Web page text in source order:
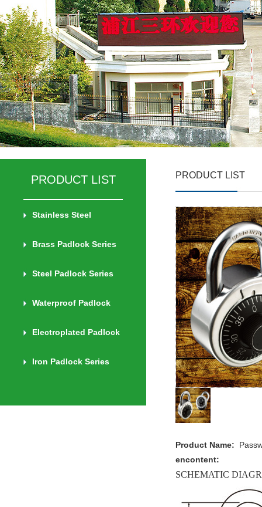
PRODUCT LIST
Stainless Steel
Brass Padlock Series
Steel Padlock Series
Waterproof Padlock
Electroplated Padlock
Iron Padlock Series
PRODUCT LIST
Product Name:
encontent:
SCHEMATIC